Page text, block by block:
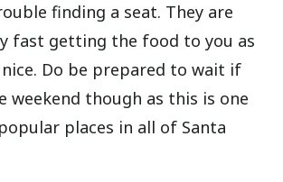
finding a seat. They are
fast getting the food to you as
Do be prepared to wait if
weekend though as this is one
places in all of Santa